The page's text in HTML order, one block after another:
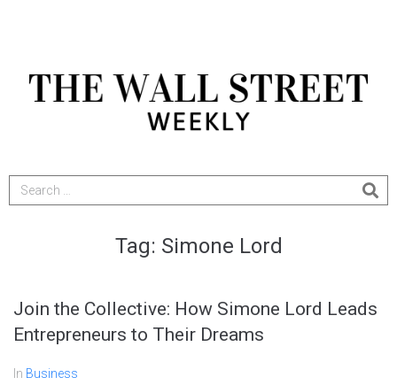
Tag: Simone Lord
Join the Collective: How Simone Lord Leads
Entrepreneurs to Their Dreams
In Business